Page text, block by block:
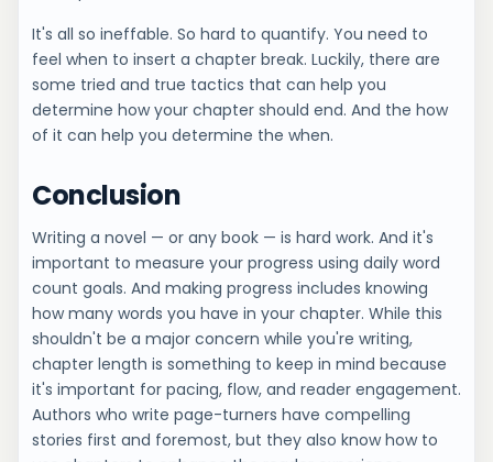
It's all so ineffable. So hard to quantify. You need to
feel when to insert a chapter break. Luckily, there are
some tried and true tactics that can help you
determine how your chapter should end. And the how
of it can help you determine the when.
Conclusion
Writing a novel — or any book — is hard work. And it's
important to measure your progress using daily word
count goals. And making progress includes knowing
how many words you have in your chapter. While this
shouldn't be a major concern while you're writing,
chapter length is something to keep in mind because
it's important for pacing, flow, and reader engagement.
Authors who write page-turners have compelling
stories first and foremost, but they also know how to